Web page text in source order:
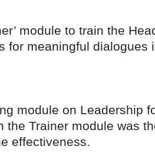
module to train the
for meaningful dialogues
module on Leadership
Trainer module was
effectiveness.